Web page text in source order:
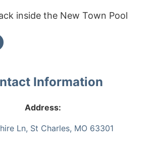
inside the New Town Pool
Information
Address:
Ln, St Charles, MO 63301